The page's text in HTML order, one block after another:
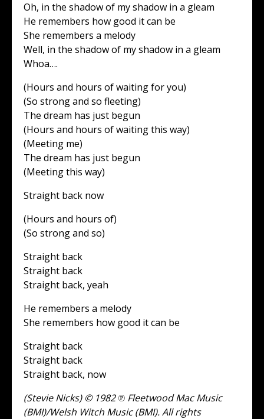
Oh, in the shadow of my shadow in a gleam
He remembers how good it can be
She remembers a melody
Well, in the shadow of my shadow in a gleam
Whoa….
(Hours and hours of waiting for you)
(So strong and so fleeting)
The dream has just begun
(Hours and hours of waiting this way)
(Meeting me)
The dream has just begun
(Meeting this way)
Straight back now
(Hours and hours of)
(So strong and so)
Straight back
Straight back
Straight back, yeah
He remembers a melody
She remembers how good it can be
Straight back
Straight back
Straight back, now
(Stevie Nicks) © 1982 ℗ Fleetwood Mac Music
(BMI)/Welsh Witch Music (BMI). All rights